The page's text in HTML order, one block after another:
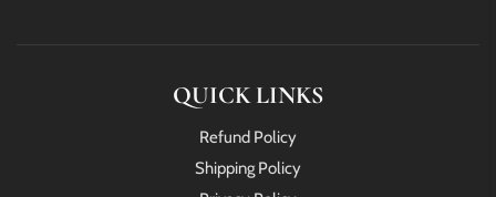
QUICK LINKS
Refund Policy
Shipping Policy